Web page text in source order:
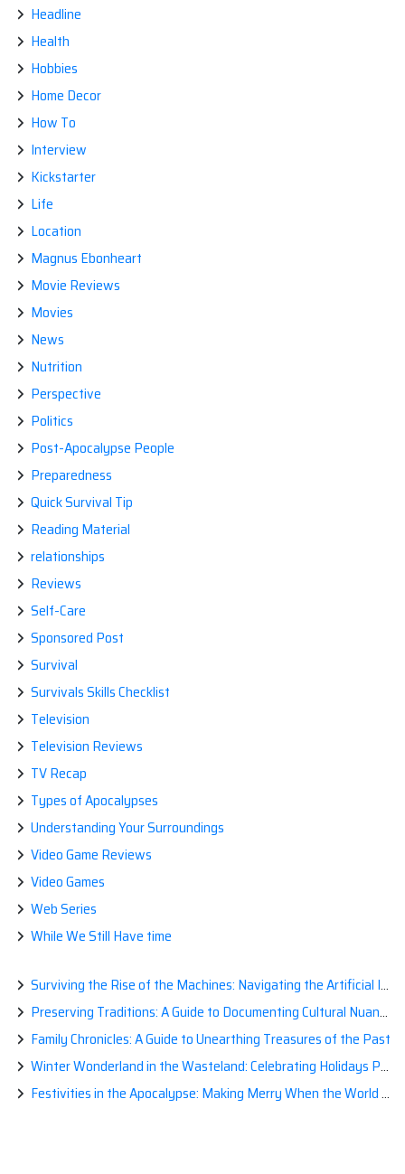
Headline
Health
Hobbies
Home Decor
How To
Interview
Kickstarter
Life
Location
Magnus Ebonheart
Movie Reviews
Movies
News
Nutrition
Perspective
Politics
Post-Apocalypse People
Preparedness
Quick Survival Tip
Reading Material
relationships
Reviews
Self-Care
Sponsored Post
Survival
Survivals Skills Checklist
Television
Television Reviews
TV Recap
Types of Apocalypses
Understanding Your Surroundings
Video Game Reviews
Video Games
Web Series
While We Still Have time
Surviving the Rise of the Machines: Navigating the Artificial Intelligence Apocalypse with Confidence
Preserving Traditions: A Guide to Documenting Cultural Nuances for Posterity
Family Chronicles: A Guide to Unearthing Treasures of the Past
Winter Wonderland in the Wasteland: Celebrating Holidays Post-Apocalypse
Festivities in the Apocalypse: Making Merry When the World is a Little Less Jolly